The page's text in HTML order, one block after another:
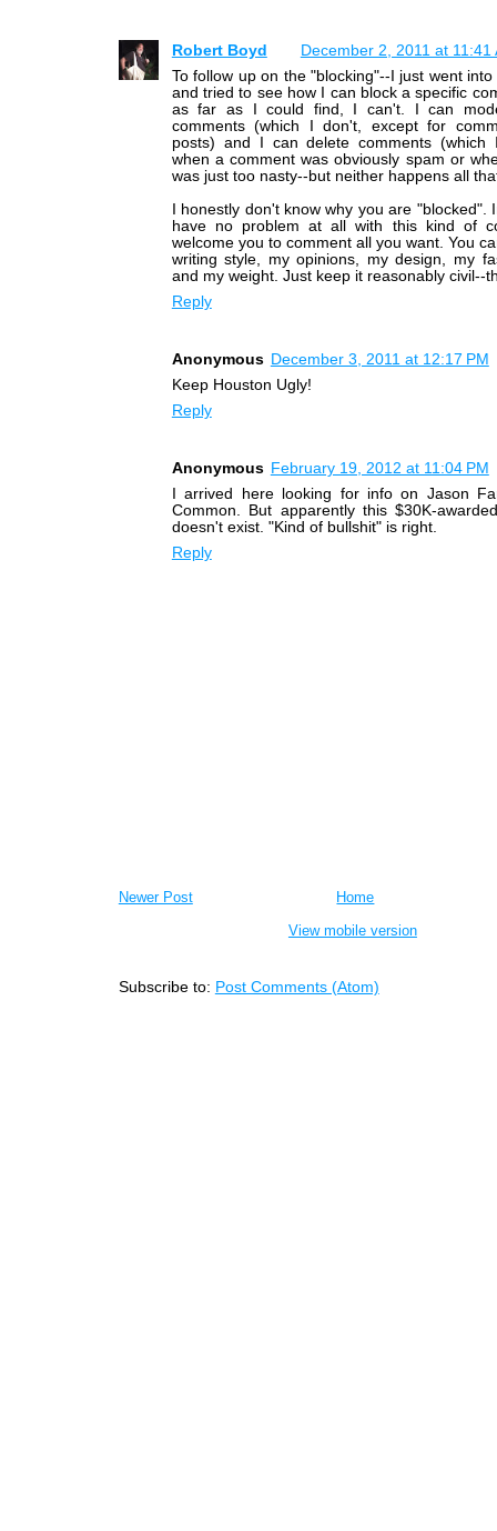
Robert Boyd
December 2, 2011 at 11:41
To follow up on the "blocking"--I just went
and tried to see how I can block a specific
as far as I could find, I can't. I can
comments (which I don't, except for
posts) and I can delete comments (which
when a comment was obviously spam or
was just too nasty--but neither happens all
I honestly don't know why you are "blocked".
have no problem at all with this kind of
welcome you to comment all you want. You
writing style, my opinions, my design, my
and my weight. Just keep it reasonably civil--
Reply
Anonymous December 3, 2011 at 12:17 PM
Keep Houston Ugly!
Reply
Anonymous February 19, 2012 at 11:04 PM
I arrived here looking for info on Jason
Common. But apparently this $30K-
doesn't exist. "Kind of bullshit" is right.
Reply
Newer Post
Home
View mobile version
Subscribe to: Post Comments (Atom)